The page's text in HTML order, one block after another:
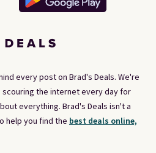
every post on Brad's Deals. We're
the internet every day for
everything. Brad's Deals isn't a
help you find the best deals online,